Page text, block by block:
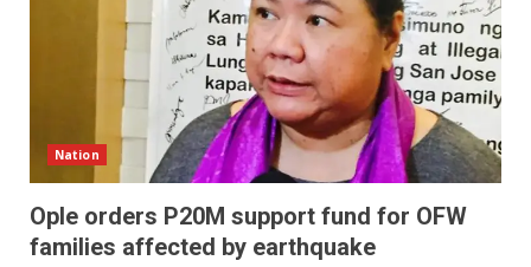
Nation
Ople orders P20M support fund for OFW
families affected by earthquake